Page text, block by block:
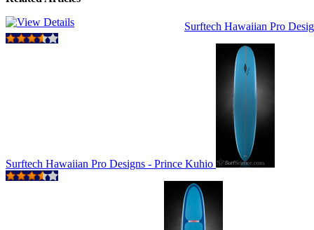
Surftech Hawaiian Pro
Surftech Hawaiian Pro Designs - Prince Kuhio